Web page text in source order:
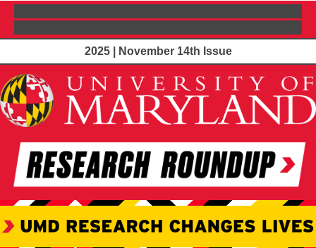
2025 | November 14th Issue